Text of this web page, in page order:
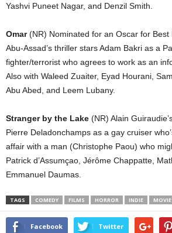
Yashvi Puneet Nagar, and Denzil Smith.
Omar(NR) Nominated for an Oscar for
Abu-Assad’s thriller stars Adam Bakri as a
fighter/terrorist who agrees to work as an
Also with Waleed Zuaiter, Eyad Hourani,
Abu Abed, and Leem Lubany.
Stranger by the Lake (NR) Alain
Pierre Deladonchamps as a gay cruiser
affair with a man (Christophe Paou) who
Patrick d’Assumçao, Jérôme Chappatte,
Emmanuel Daumas.
TAGS COMEDY FILMS HORROR INDIE
Facebook Twitter